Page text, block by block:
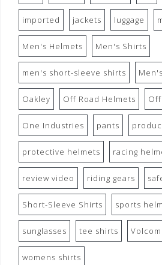
imported jackets luggage
Men's Helmets Men's Shirts
men's short-sleeve shirts
Oakley Off Road Helmets
One Industries pants
protective helmets racing
review video riding gears
Short-Sleeve Shirts sports
sunglasses tee shirts Volcom
womens shirts